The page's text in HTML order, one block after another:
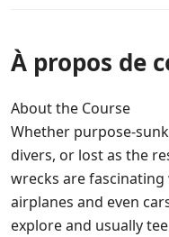
À propos de
About the Course
Whether purpose-
divers, or lost as the
wrecks are
airplanes and even
explore and usually